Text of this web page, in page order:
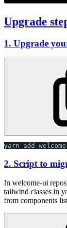
Upgrade
1. Upgrade
yarn add
2. Script to
In welcome-ui
tailwind classes in
from components